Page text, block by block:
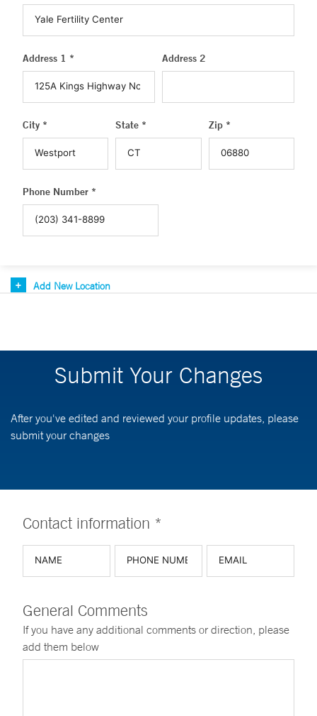
Address 1 * Address 2
City * State * Zip *
Phone Number *
Add New Location
Submit Your Changes
After you've edited and reviewed your profile updates, please
submit your changes
Contact information *
General Comments
If you have any additional comments or direction, please
add them below